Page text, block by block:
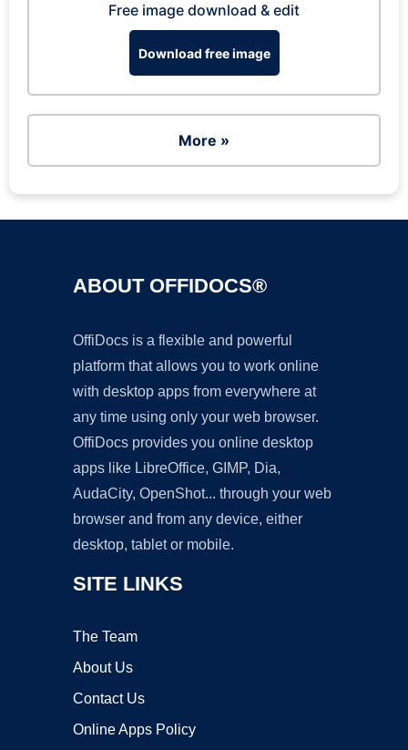
Free image download & edit
Download free image
More »
ABOUT OFFIDOCS®
OffiDocs is a flexible and powerful
platform that allows you to work online
with desktop apps from everywhere at
any time using only your web browser.
OffiDocs provides you online desktop
apps like LibreOffice, GIMP, Dia,
AudaCity, OpenShot... through your web
browser and from any device, either
desktop, tablet or mobile.
SITE LINKS
The Team
About Us
Contact Us
Online Apps Policy